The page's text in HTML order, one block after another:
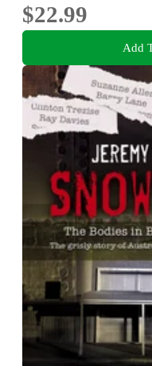
$22.99
Add